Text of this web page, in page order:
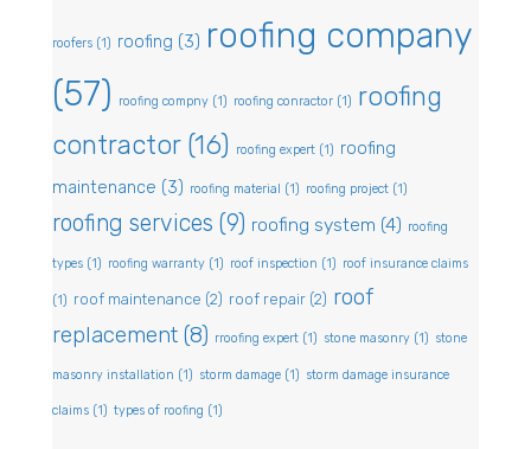
roofers (1) roofing (3) roofing company
(57)
roofing compny (1) roofing conractor (1) roofing
contractor(16) roofing expert (1) roofing
maintenance (3) roofing material (1) roofing project (1)
roofing services (9) roofing system (4) roofing
types (1) roofing warranty (1) roof inspection (1) roof insurance claims
(1) roof maintenance (2) roof repair (2) roof
replacement (8) rroofing expert (1) stone masonry (1) stone
masonry installation (1) storm damage (1) storm damage insurance
claims (1) types of roofing (1)